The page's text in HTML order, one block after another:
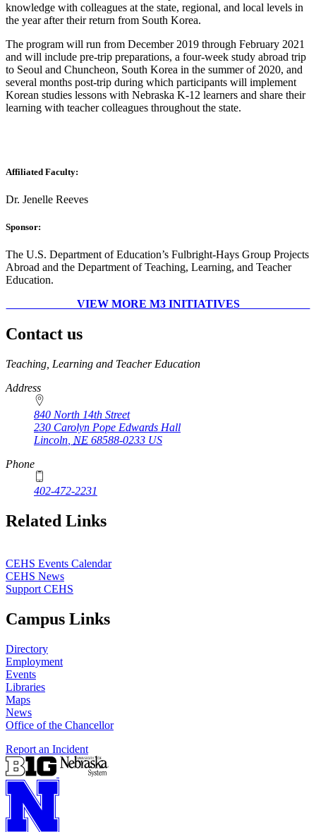
knowledge with colleagues at the state, regional, and local levels in
the year after their return from South Korea.
The program will run from December 2019 through February 2021
and will include pre-trip preparations, a four-week study abroad trip
to Seoul and Chuncheon, South Korea in the summer of 2020, and
several months post-trip during which participants will implement
Korean studies lessons with Nebraska K-12 learners and share their
learning with teacher colleagues throughout the state.
Affiliated Faculty:
Dr. Jenelle Reeves
Sponsor:
The U.S. Department of Education’s Fulbright-Hays Group Projects
Abroad and the Department of Teaching, Learning, and Teacher
Education.
VIEW MORE M3 INITIATIVES
Contact us
https://
www.unl.edu
Teaching, Learning and Teacher Education
Address
840 North 14th Street
230 Carolyn Pope Edwards Hall
Lincoln NE 68588-0233 US
Phone
402-472-2231
Related Links
CEHS Events Calendar
CEHS News
Support CEHS
Campus Links
Directory
Employment
Events
Libraries
Maps
News
Office of the Chancellor
Report an Incident